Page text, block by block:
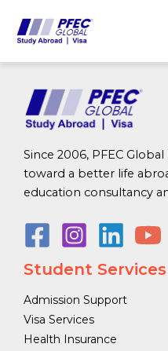
content
Register
Since 2006, PFEC
toward a better life
education consultancy
Student Services
Admission Support
Visa Services
Health Insurance